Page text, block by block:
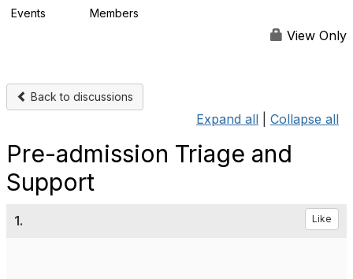
Events Members
View Only
Back to discussions
Expand all Collapse all
Pre-admission Triage and
Support
1. Like